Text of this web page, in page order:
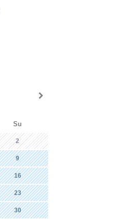
Su
2
9
16
23
30